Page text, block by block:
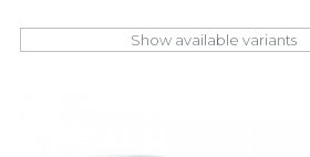
Show available variants